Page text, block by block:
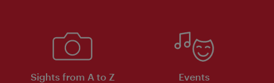
Sights from A to Z Events